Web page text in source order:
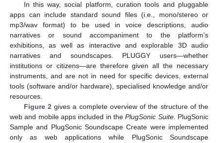
In this way, social platform, curation tools and pluggable
apps can include standard sound files (i.e., mono/stereo or
mp3/wav format) to be used in voice descriptions, audio
narratives or sound accompaniment to the platform’s
exhibitions, as well as interactive and explorable 3D audio
narratives and soundscapes. PLUGGY users—whether
institutions or citizens—are therefore given all the necessary
instruments, and are not in need for specific devices, external
tools (software and/or hardware), specialised knowledge and/or
resources.
Figure 2gives a complete overview of the structure of the
web and mobile apps included in thePlugSonic Suite. PlugSonic
Sample and PlugSonic Soundscape Create were implemented
only as web applications while PlugSonic Soundscape